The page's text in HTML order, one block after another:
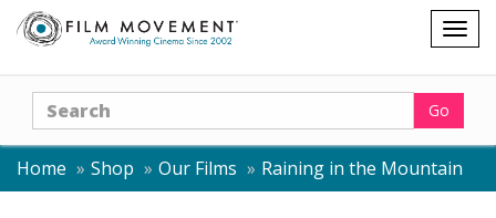
Shopping
cart
Search Go
Home Shop Our Films Raining in the Mountain